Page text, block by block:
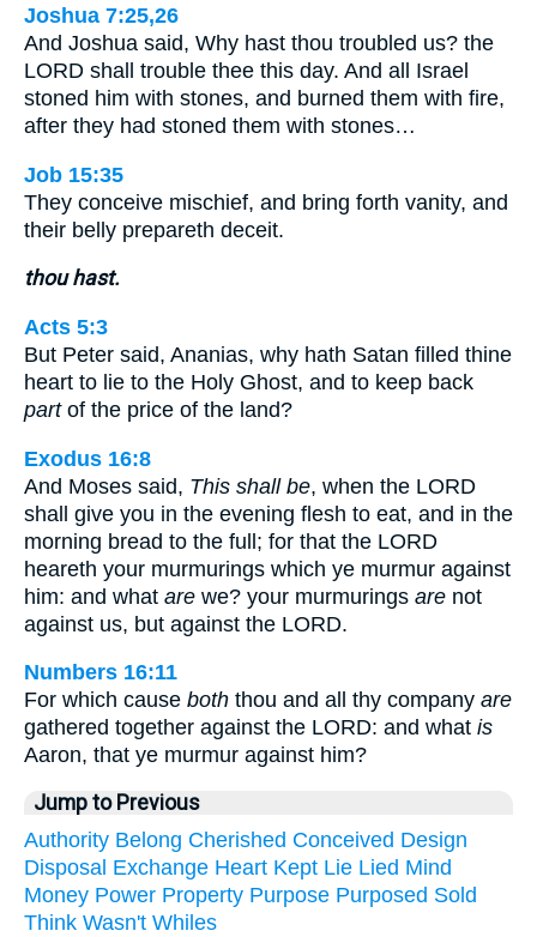
Joshua 7:25,26
And Joshua said, Why hast thou troubled us? the
LORD shall trouble thee this day. And all Israel
stoned him with stones, and burned them with fire,
after they had stoned them with stones…
Job 15:35
They conceive mischief, and bring forth vanity, and
their belly prepareth deceit.
thou hast.
Acts 5:3
But Peter said, Ananias, why hath Satan filled thine
heart to lie to the Holy Ghost, and to keep back
partof the price of the land?
Exodus 16:8
And Moses said, This shall be, when the LORD
shall give you in the evening flesh to eat, and in the
morning bread to the full; for that the LORD
heareth your murmurings which ye murmur against
him: and what are we? your murmurings are not
against us, but against the LORD.
Numbers 16:11
For which cause both thou and all thy company are
gathered together against the LORD: and what is
Aaron, that ye murmur against him?
Jump to Previous
Authority Belong Cherished Conceived Design
Disposal Exchange Heart Kept Lie Lied Mind
Money Power Property Purpose Purposed Sold
Think Wasn't Whiles